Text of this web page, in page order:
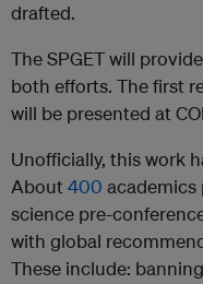
drafted.
The SPGET will
both efforts. The first
will be presented at
Unofficially, this work
About 400 academics
science pre-
with global
These include: